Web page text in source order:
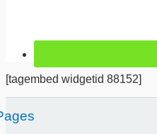
[tagembed widgetid 88152]